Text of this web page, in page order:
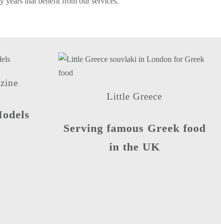
Little Greece
Serving famous Greek food
in the UK